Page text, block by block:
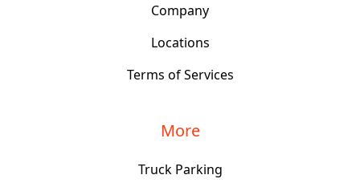
Company
Locations
Terms of Services
More
Truck Parking